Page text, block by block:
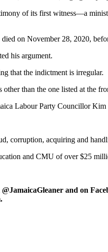
of its first witness—a
died on November 28, 2020,
his argument.
that the indictment is irregular.
than the one listed at the
Labour Party Councillor
corruption, acquiring and
and CMU of over $25
and on